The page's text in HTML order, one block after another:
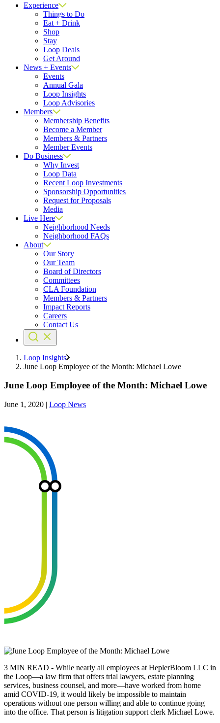
Experience
Things to Do
Eat + Drink
Shop
Stay
Loop Deals
Get Around
News + Events
Events
Annual Gala
Loop Insights
Loop Advisories
Members
Membership Benefits
Become a Member
Members & Partners
Member Events
Do Business
Why Invest
Loop Data
Recent Loop Investments
Sponsorship Opportunities
Request for Proposals
Media
Live Here
Neighborhood Needs
Neighborhood FAQs
About
Our Story
Our Team
Board of Directors
Committees
CLA Foundation
Members & Partners
Impact Reports
Careers
Contact Us
Loop Insights
June Loop Employee of the Month: Michael Lowe
June Loop Employee of the Month: Michael Lowe
June 1, 2020 | Loop News
3 MIN READ - While nearly all employees at HeplerBloom LLC in
the Loop—a law firm that offers trial lawyers, estate planning
services, business counsel, and more—have worked from home
amid COVID-19, it would likely be impossible to maintain
operations without one person willing and able to continue going
into the office. That person is litigation support clerk Michael Lowe.